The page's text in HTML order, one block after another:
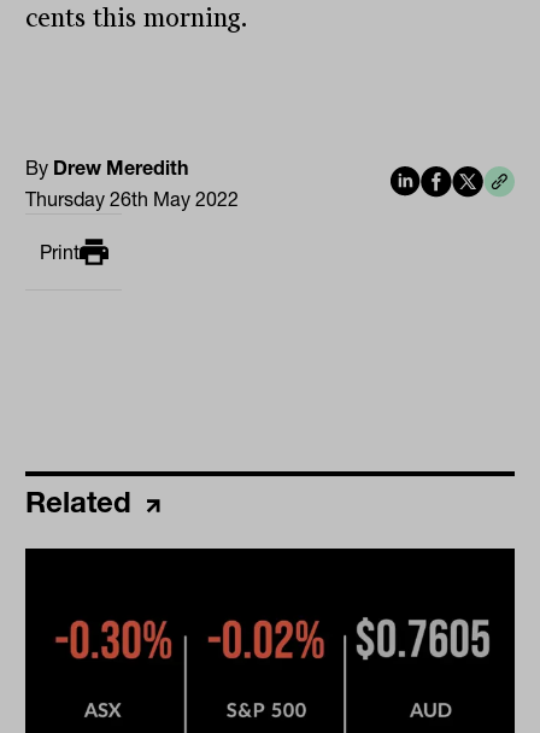
cents this morning.
By Drew Meredith
Thursday 26th May 2022
Print
Related